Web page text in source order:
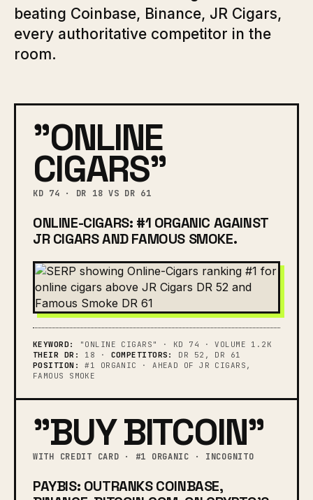
beating Coinbase, Binance, JR Cigars,
every authoritative competitor in the
room.
"ONLINE
CIGARS"
KD 74 · DR 18 VS DR 61
ONLINE-CIGARS: #1 ORGANIC AGAINST
JR CIGARS AND FAMOUS SMOKE.
KEYWORD:
"ONLINE CIGARS" · KD 74 · VOLUME 1.2K
THEIR DR:
18 · COMPETITORS:
DR 52, DR 61
POSITION:
#1 ORGANIC · AHEAD OF JR CIGARS,
FAMOUS SMOKE
"BUY BITCOIN"
WITH CREDIT CARD · #1 ORGANIC · INCOGNITO
PAYBIS: OUTRANKS COINBASE,